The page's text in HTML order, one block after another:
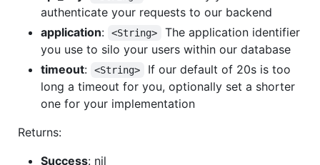
authenticate your requests to our backend
application: <String>
The application identifier
you use to silo your users within our database
timeout: <String>
If our default of 20s is too
long a timeout for you, optionally set a shorter
one for your implementation
Returns:
Success: nil